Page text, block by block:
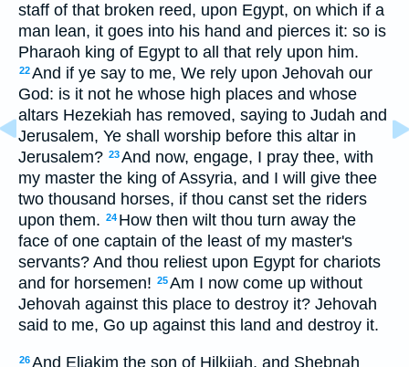
staff of that broken reed, upon Egypt, on which if a
man lean, it goes into his hand and pierces it: so is
Pharaoh king of Egypt to all that rely upon him.
22And if ye say to me, We rely upon Jehovah our
God: is it not he whose high places and whose
altars Hezekiah has removed, saying to Judah and
Jerusalem, Ye shall worship before this altar in
Jerusalem? 23And now, engage, I pray thee, with
my master the king of Assyria, and I will give thee
two thousand horses, if thou canst set the riders
upon them. 24 How then wilt thou turn away the
face of one captain of the least of my master's
servants? And thou reliest upon Egypt for chariots
and for horsemen! 25Am I now come up without
Jehovah against this place to destroy it? Jehovah
said to me, Go up against this land and destroy it.
26And Eliakim the son of Hilkijah, and Shebnah